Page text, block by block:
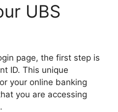
UBS
page, the first step is
ID. This unique
your online banking
you are accessing